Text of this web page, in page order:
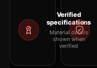
Verified
specifications
Material details
shown when
verified